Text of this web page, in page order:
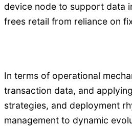
device node to support data
frees retail from reliance on
In terms of operational
transaction data, and
strategies, and deployment
management to dynamic